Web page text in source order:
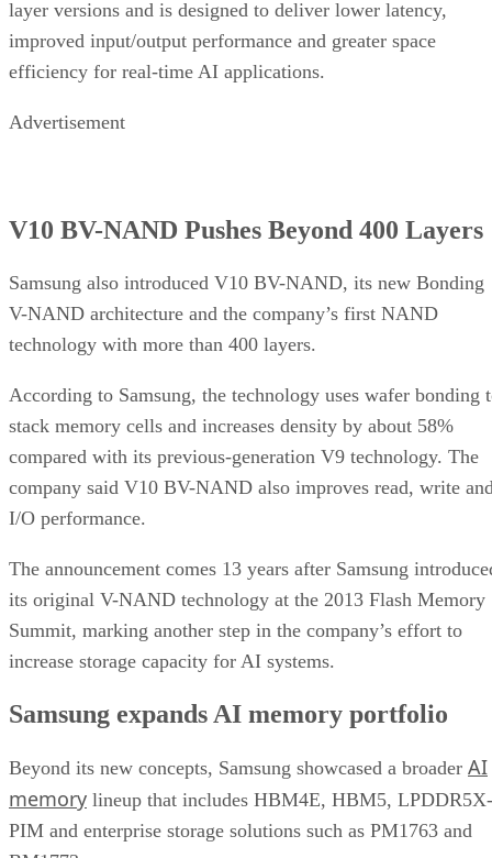
layer versions and is designed to deliver lower latency,
improved input/output performance and greater space
efficiency for real-time AI applications.
Advertisement
V10 BV-NAND Pushes Beyond 400 Layers
Samsung also introduced V10 BV-NAND, its new Bonding
V-NAND architecture and the company’s first NAND
technology with more than 400 layers.
According to Samsung, the technology uses wafer bonding
stack memory cells and increases density by about 58%
compared with its previous-generation V9 technology. The
company said V10 BV-NAND also improves read, write
I/O performance.
The announcement comes 13 years after Samsung
its original V-NAND technology at the 2013 Flash Memory
Summit, marking another step in the company’s effort to
increase storage capacity for AI systems.
Samsung expands AI memory portfolio
Beyond its new concepts, Samsung showcased a broader AI
memory lineup that includes HBM4E, HBM5, LPDDR5X-
PIM and enterprise storage solutions such as PM1763 and